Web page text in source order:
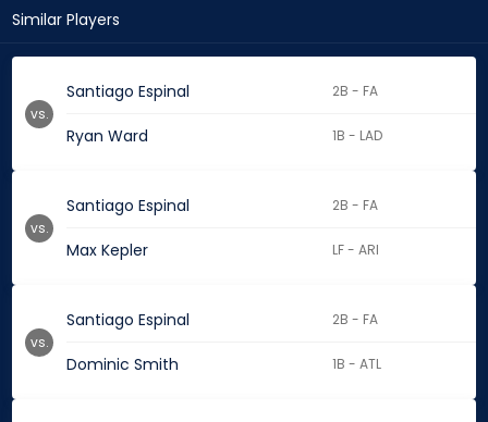
Similar Players
Santiago Espinal 2B - FA
Ryan Ward 1B - LAD
vs.
Santiago Espinal 2B - FA
Max Kepler LF - ARI
vs.
Santiago Espinal 2B - FA
Dominic Smith 1B - ATL
vs.